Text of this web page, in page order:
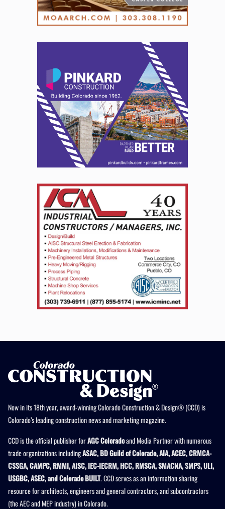
Now in its 18th year, award-winning Colorado Construction & Design® (CCD) is
Colorado’s leading construction news and marketing magazine.
CCD is the official publisher forAGC Coloradoand Media Partner with numerous
trade organizations includingASAC, BD Guild of Colorado, AIA, ACEC, CRMCA-
CSSGA, CAMPC, RMMI, AISC, IEC-IECRM, HCC, RMSCA, SMACNA, SMPS, ULI,
USGBC, ASEC, and Colorado BUILT. CCD serves as an information sharing
resource for architects, engineers and general contractors, and subcontractors
(the AEC and MEP industry) in Colorado.